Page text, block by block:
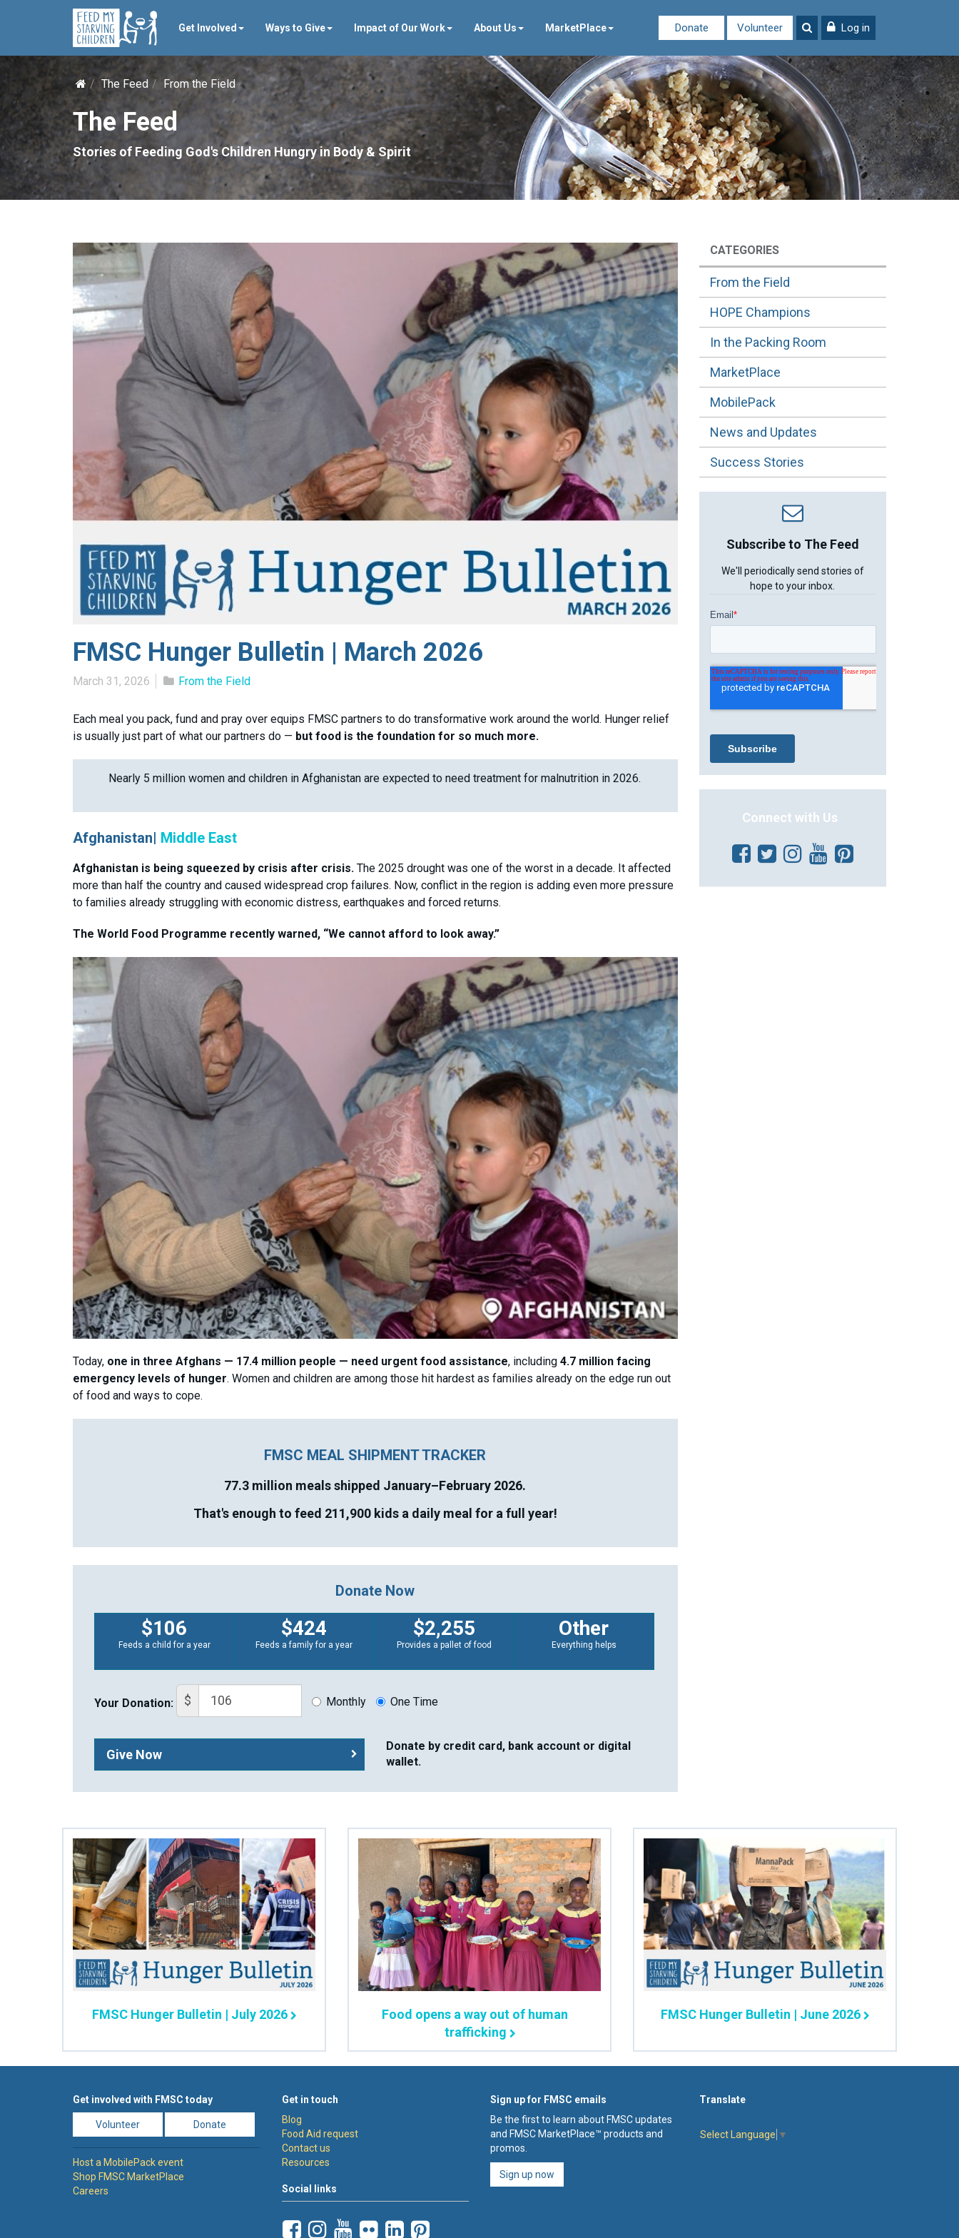
Log in
Donate Volunteer
Get Involved Ways to Give Impact of Our Work About Us MarketPlace
The Feed From the Field
The Feed
Stories of Feeding God's Children Hungry in Body & Spirit
FMSC Hunger Bulletin | March 2026
March 31, 2026 From the Field
Each meal you pack, fund and pray over equips FMSC partners to do transformative work around the world. Hunger relief
is usually just part of what our partners do — but food is the foundation for so much more.
Nearly 5 million women and children in Afghanistan are expected to need treatment for malnutrition in 2026.
Afghanistan| Middle East
Afghanistan is being squeezed by crisis after crisis. The 2025 drought was one of the worst in a decade. It affected
more than half the country and caused widespread crop failures. Now, conflict in the region is adding even more pressure
to families already struggling with economic distress, earthquakes and forced returns.
The World Food Programme recently warned, “We cannot afford to look away.”
Today, one in three Afghans — 17.4 million people — need urgent food assistance, including 4.7 million facing
emergency levels of hunger. Women and children are among those hit hardest as families already on the edge run out
of food and ways to cope.
FMSC MEAL SHIPMENT TRACKER
77.3 million meals shipped January–February 2026.
That's enough to feed 211,900 kids a daily meal for a full year!
Donate Now
$106
Feeds a child for a year
$424
Feeds a family for a year
$2,255
Provides a pallet of food
Other
Everything helps
Your Donation: $ Monthly One Time
Give Now
Donate by credit card, bank account or digital
wallet.
CATEGORIES
From the Field
HOPE Champions
In the Packing Room
MarketPlace
MobilePack
News and Updates
Success Stories
Subscribe to The Feed
We'll periodically send stories of
hope to your inbox.
Connect with Us
FMSC Hunger Bulletin | July 2026
Food opens a way out of human
trafficking
FMSC Hunger Bulletin | June 2026
Get involved with FMSC today
Volunteer Donate
Host a MobilePack event
Shop FMSC MarketPlace
Careers
Get in touch
Blog
Food Aid request
Contact us
Resources
Social links
Sign up for FMSC emails
Be the first to learn about FMSC updates
and FMSC MarketPlace™ products and
promos.
Sign up now
Translate
Select Language ▼